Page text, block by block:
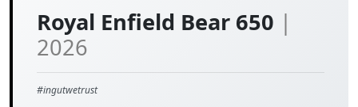
Royal Enfield Bear 650 |
2026
#ingutwetrust